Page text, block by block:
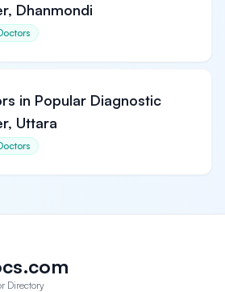
Dhanmondi
in Popular Diagnostic
Uttara
Directory